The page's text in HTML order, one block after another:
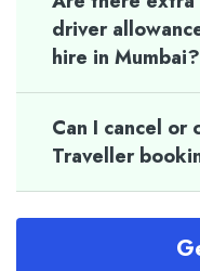
driver
hire in Mumbai?
Can I cancel or
Traveller